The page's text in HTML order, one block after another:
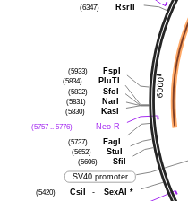
RsrII
(6347)
FspI
(5933)
PluTI
(5834)
SfoI
(5832)
NarI
(5831)
KasI
(5830)
Neo-R
(5757 .. 5776)
EagI
(5737)
StuI
(5652)
SfiI
(5606)
SV40 promoter
CsiI
- SexAI *
(5420)